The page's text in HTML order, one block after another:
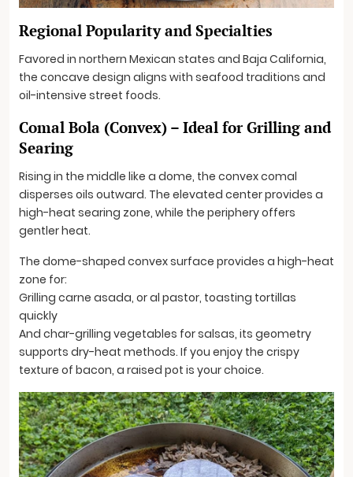
Regional Popularity and Specialties
Favored in northern Mexican states and Baja California,
the concave design aligns with seafood traditions and
oil-intensive street foods.
Comal Bola (Convex) – Ideal for Grilling and
Searing
Rising in the middle like a dome, the convex comal
disperses oils outward. The elevated center provides a
high-heat searing zone, while the periphery offers
gentler heat.
The dome-shaped convex surface provides a high-heat
zone for:
Grilling carne asada, or al pastor, toasting tortillas
quickly
And char-grilling vegetables for salsas, its geometry
supports dry-heat methods. If you enjoy the crispy
texture of bacon, a raised pot is your choice.